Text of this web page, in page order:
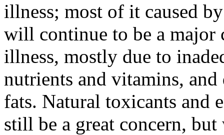
illness; most of it caused
will continue to be a major
illness, mostly due to
nutrients and vitamins,
fats. Natural toxicants and
still be a great concern,